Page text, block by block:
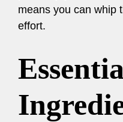
means you can whip
effort.